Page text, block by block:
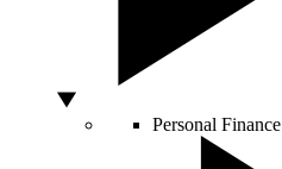
Personal Finance